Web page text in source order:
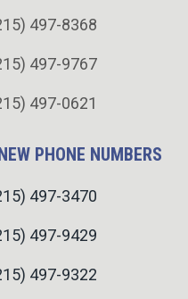
497-8368
497-9767
497-0621
PHONE NUMBERS
497-3470
497-9429
497-9322